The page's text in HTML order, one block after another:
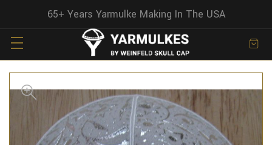
65+ Years Yarmulke Making In The USA